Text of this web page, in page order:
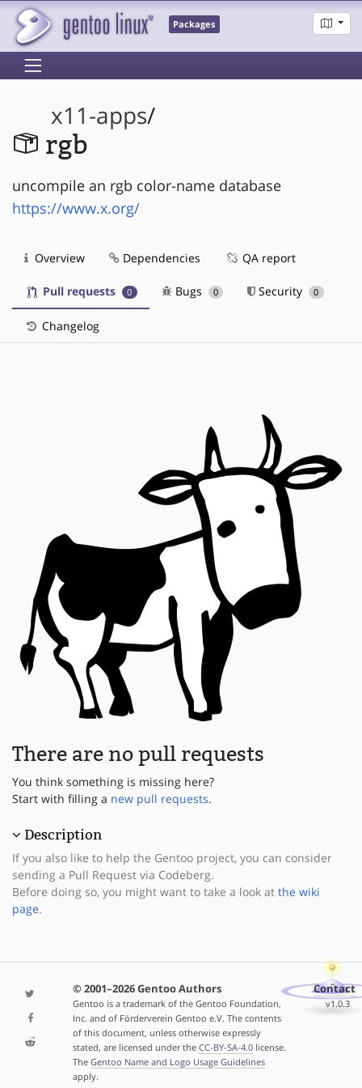
Packages
x11-apps/
rgb
uncompile an rgb color-name database
https://www.x.org/
Overview Dependencies QA report
Pull requests 0 Bugs 0 Security 0
Changelog
There are no pull requests
You think something is missing here?
Start with filling a new pull requests.
Description
If you also like to help the Gentoo project, you can consider
sending a Pull Request via Codeberg.
Before doing so, you might want to take a look at the wiki
page.
© 2001–2026 Gentoo Authors
Gentoo is a trademark of the Gentoo Foundation,
Inc. and of Förderverein Gentoo e.V. The contents
of this document, unless otherwise expressly
stated, are licensed under the CC-BY-SA-4.0license.
The Gentoo Name and Logo Usage Guidelines
apply.
Contact
v1.0.3